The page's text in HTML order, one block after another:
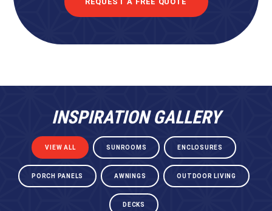
INSPIRATION GALLERY
VIEW ALL SUNROOMS ENCLOSURES
PORCH PANELS AWNINGS OUTDOOR LIVING
DECKS